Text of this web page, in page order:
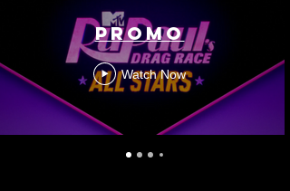
Promo
Watch Now